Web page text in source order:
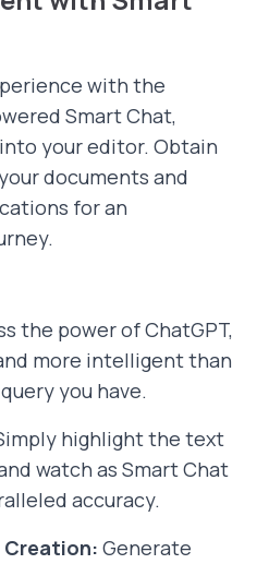
with the
Smart Chat,
your editor. Obtain
documents and
for an
the power of ChatGPT,
more intelligent than
you have.
highlight the text
watch as Smart Chat
accuracy.
Generate